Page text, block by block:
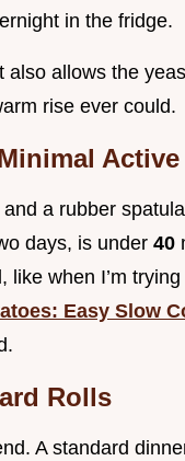
in the fridge.
allows the
rise ever could.
a rubber
days, is under 40
when I’m
Easy Slow
Rolls
A standard